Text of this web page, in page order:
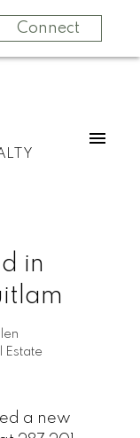
Connect
in
Estate
a new